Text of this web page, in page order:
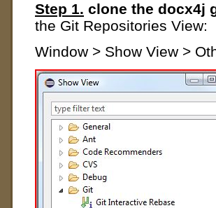
Step 1. clone the docx4j
the Git Repositories View:
Window > Show View >